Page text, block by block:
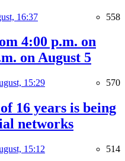
16:37 558
4:00 p.m. on
on August 5
15:29 570
16 years is being
networks
15:12 514